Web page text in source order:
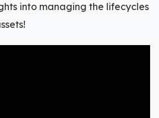
into managing the lifecycles